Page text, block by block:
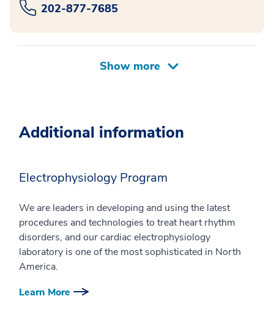
202-877-7685
Additional information
Electrophysiology Program
We are leaders in developing and using the latest
procedures and technologies to treat heart rhythm
disorders, and our cardiac electrophysiology
laboratory is one of the most sophisticated in North
America.
Learn More